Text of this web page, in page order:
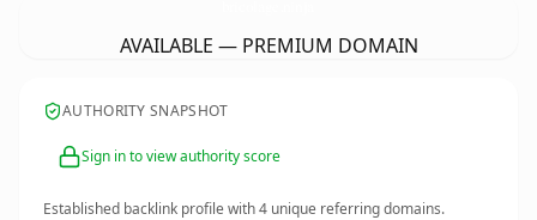
AVAILABLE — PREMIUM DOMAIN
AUTHORITY SNAPSHOT
Sign in to view authority score
Established backlink profile with4 unique referring domains.